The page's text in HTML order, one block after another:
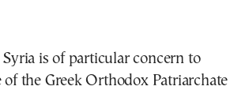
is of particular concern to
of the Greek Orthodox Patriarchate